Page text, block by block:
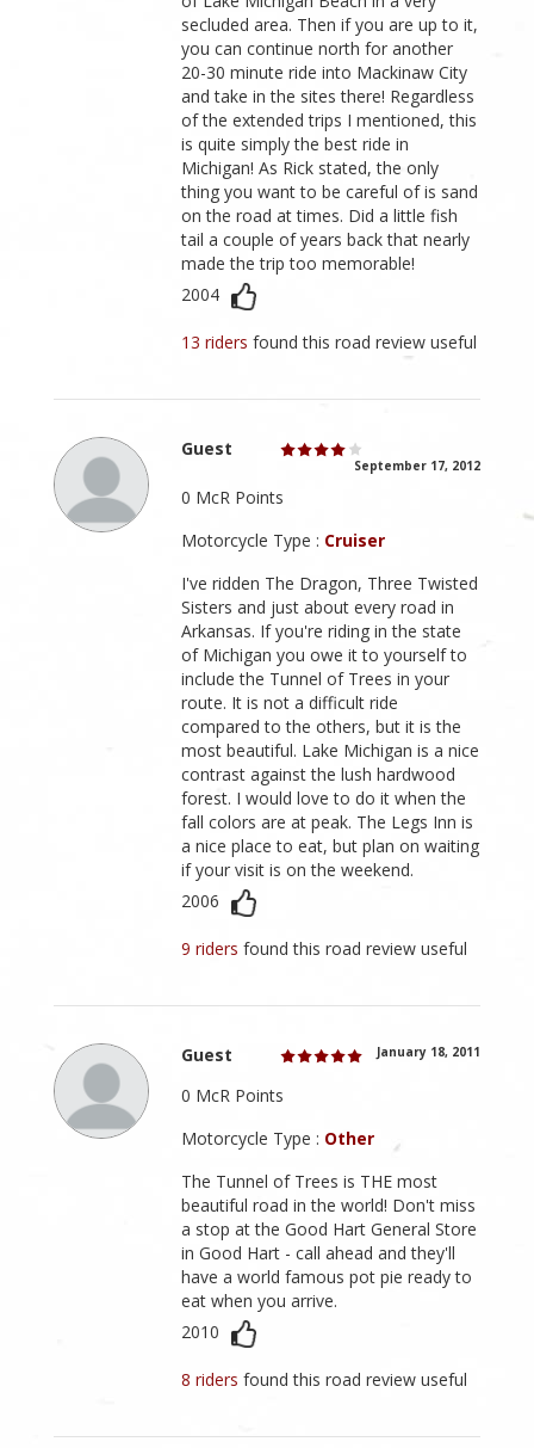
secluded area. Then if you are up to it,
you can continue north for another
20-30 minute ride into Mackinaw City
and take in the sites there! Regardless
of the extended trips I mentioned, this
is quite simply the best ride in
Michigan! As Rick stated, the only
thing you want to be careful of is sand
on the road at times. Did a little fish
tail a couple of years back that nearly
made the trip too memorable!
2004
13 ridersfound this road review useful
Guest
September 17, 2012
0 McR Points
Motorcycle Type : Cruiser
I've ridden The Dragon, Three Twisted
Sisters and just about every road in
Arkansas. If you're riding in the state
of Michigan you owe it to yourself to
include the Tunnel of Trees in your
route. It is not a difficult ride
compared to the others, but it is the
most beautiful. Lake Michigan is a nice
contrast against the lush hardwood
forest. I would love to do it when the
fall colors are at peak. The Legs Inn is
a nice place to eat, but plan on waiting
if your visit is on the weekend.
2006
9 ridersfound this road review useful
Guest January 18, 2011
0 McR Points
Motorcycle Type : Other
The Tunnel of Trees is THE most
beautiful road in the world! Don't miss
a stop at the Good Hart General Store
in Good Hart - call ahead and they'll
have a world famous pot pie ready to
eat when you arrive.
2010
8 ridersfound this road review useful